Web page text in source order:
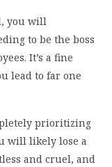
you will
to be the boss
It’s a fine
lead to far one
prioritizing
will likely lose a
and cruel, and